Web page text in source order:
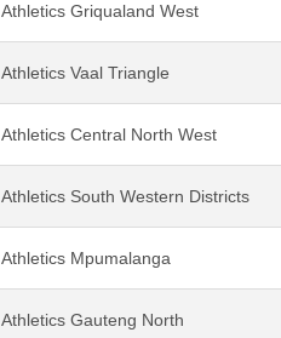
Athletics Griqualand West
Athletics Vaal Triangle
Athletics Central North West
Athletics South Western Districts
Athletics Mpumalanga
Athletics Gauteng North